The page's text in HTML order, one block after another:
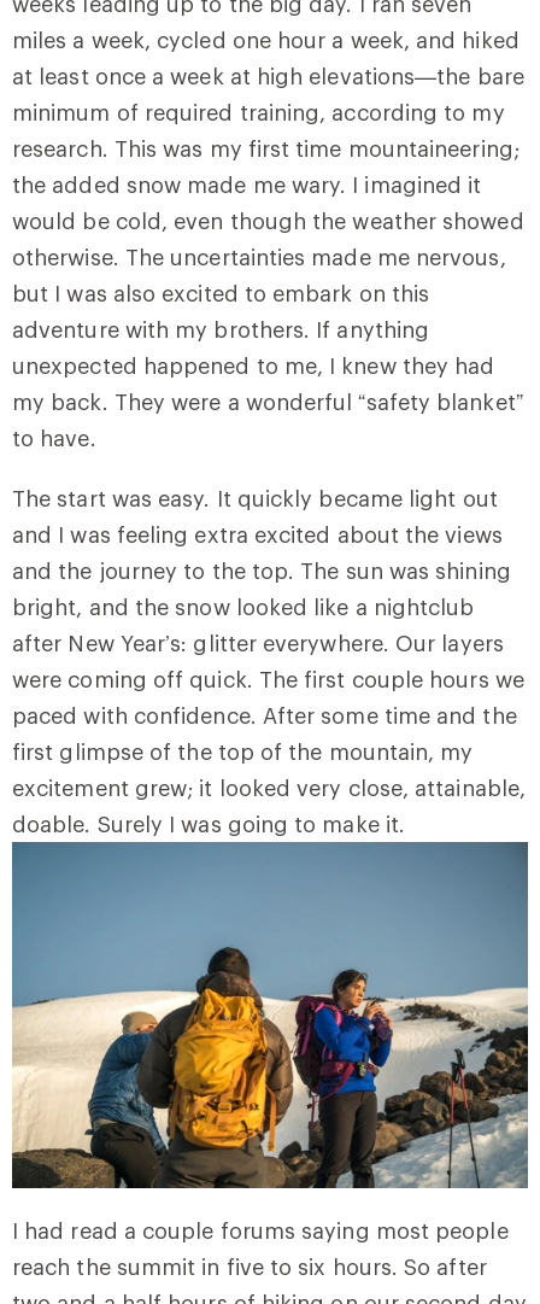
miles a week, cycled one hour a week, and hiked
at least once a week at high elevations—the bare
minimum of required training, according to my
research. This was my first time mountaineering;
the added snow made me wary. I imagined it
would be cold, even though the weather showed
otherwise. The uncertainties made me nervous,
but I was also excited to embark on this
adventure with my brothers. If anything
unexpected happened to me, I knew they had
my back. They were a wonderful “safety blanket”
to have.
The start was easy. It quickly became light out
and I was feeling extra excited about the views
and the journey to the top. The sun was shining
bright, and the snow looked like a nightclub
after New Year’s: glitter everywhere. Our layers
were coming off quick. The first couple hours we
paced with confidence. After some time and the
first glimpse of the top of the mountain, my
excitement grew; it looked very close, attainable,
doable. Surely I was going to make it.
I had read a couple forums saying most people
reach the summit in five to six hours. So after